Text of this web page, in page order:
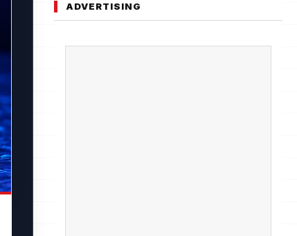
ADVERTISING